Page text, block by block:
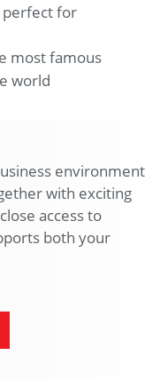
perfect for
most famous
world
environment
with exciting
access to
both your